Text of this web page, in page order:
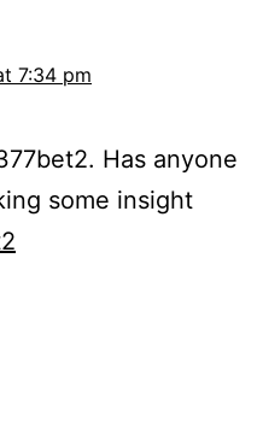
7:34 pm
Has anyone
some insight